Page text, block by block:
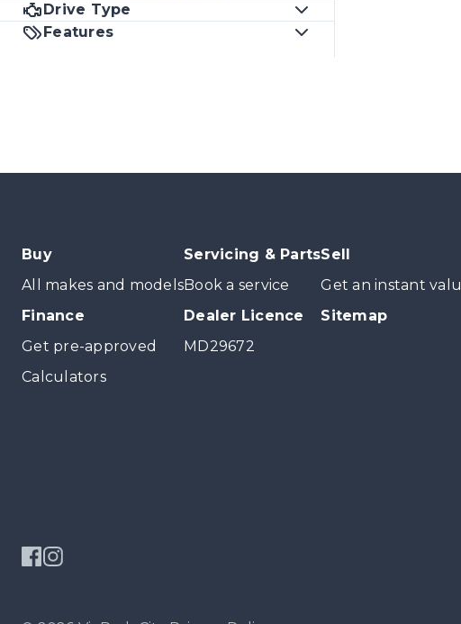
Drive Type
Features
Buy
All makes and models
Finance
Get pre-approved
Calculators
Servicing & Parts
Book a service
Dealer Licence
MD29672
Sell
Get an instant
Sitemap